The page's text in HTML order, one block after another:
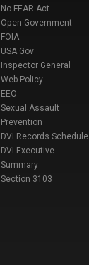
No FEAR Act
Open Government
FOIA
USA Gov
Inspector General
Web Policy
EEO
Sexual Assault
Prevention
DVI Records Schedule
DVI Executive
Summary
Section 3103